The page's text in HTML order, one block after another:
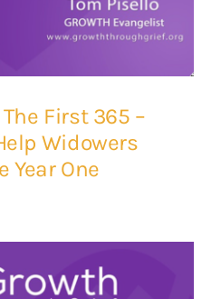
First 365 –
Widowers
Year One